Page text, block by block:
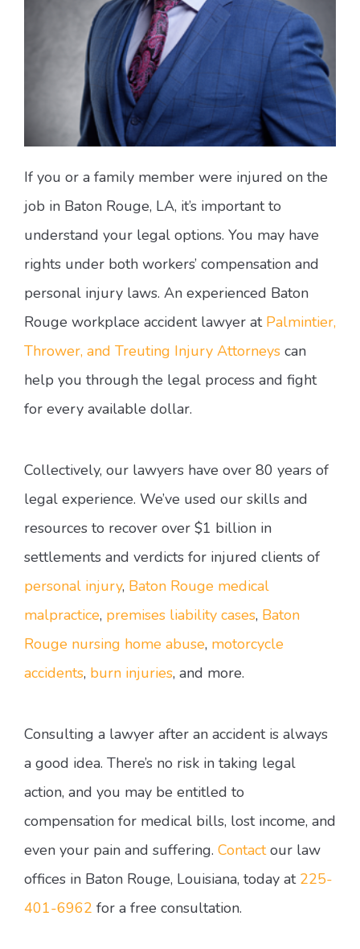
If you or a family member were injured on the
job in Baton Rouge, LA, it’s important to
understand your legal options. You may have
rights under both workers’ compensation and
personal injury laws. An experienced Baton
Rouge workplace accident lawyer at Palmintier,
Thrower, and Treuting Injury Attorneys can
help you through the legal process and fight
for every available dollar.
Collectively, our lawyers have over 80 years of
legal experience. We’ve used our skills and
resources to recover over $1 billion in
settlements and verdicts for injured clients of
personal injury, Baton Rouge medical
malpractice, premises liability cases, Baton
Rouge nursing home abuse, motorcycle
accidents, burn injuries, and more.
Consulting a lawyer after an accident is always
a good idea. There’s no risk in taking legal
action, and you may be entitled to
compensation for medical bills, lost income, and
even your pain and suffering. Contactour law
offices in Baton Rouge, Louisiana, today at 225-
401-6962 for a free consultation.